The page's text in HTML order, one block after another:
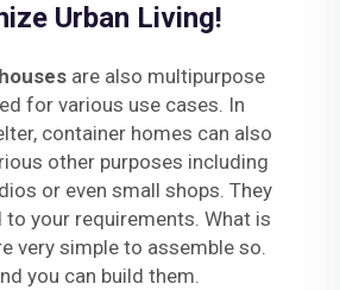
Urban Living!
are also multipurpose
for various use cases. In
container homes can also
other purposes including
or even small shops. They
to your requirements. What is
very simple to assemble so.
you can build them.